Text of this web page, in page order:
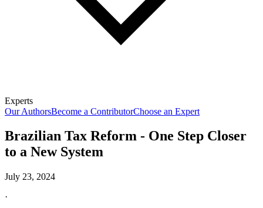
Experts
Our AuthorsBecome a ContributorChoose an Expert
Brazilian Tax Reform - One Step Closer
to a New System
July 23, 2024
·